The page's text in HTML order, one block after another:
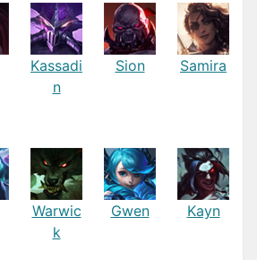
Kassadi
n
Sion Samira
Warwic
k
Gwen Kayn